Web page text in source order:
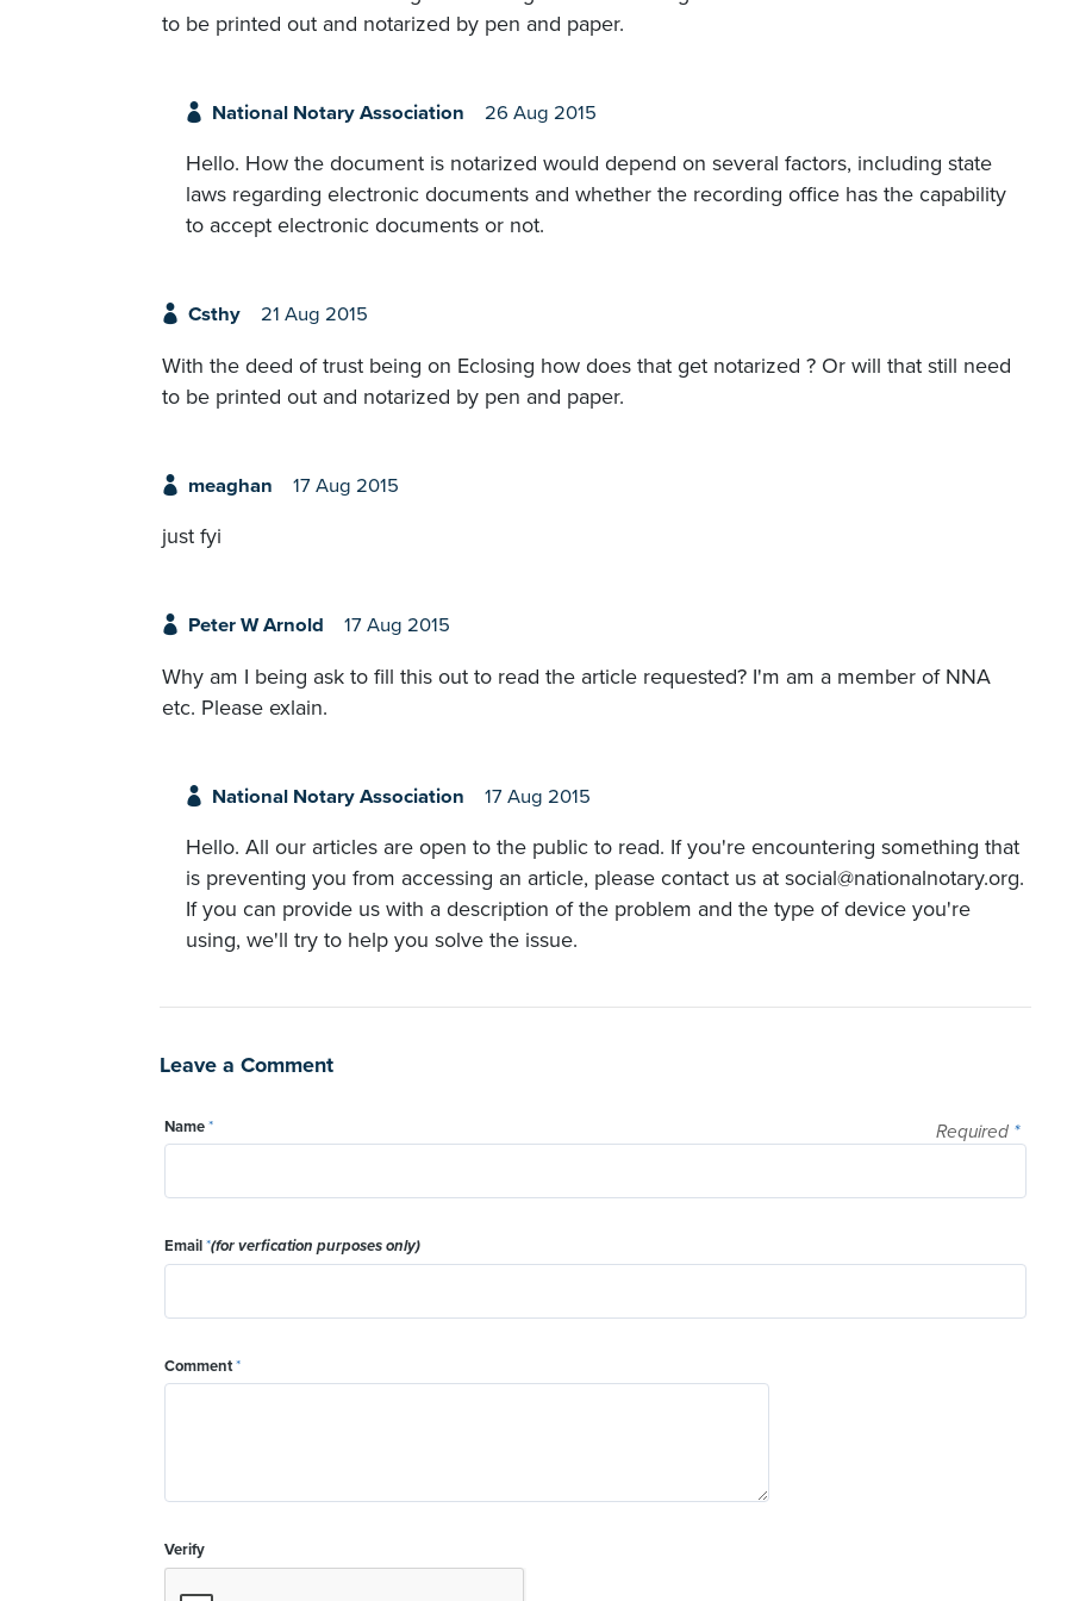
to be printed out and notarized by pen and paper.
National Notary Association 26 Aug 2015
Hello. How the document is notarized would depend on several factors, including state
laws regarding electronic documents and whether the recording office has the capability
to accept electronic documents or not.
Csthy 21 Aug 2015
With the deed of trust being on Eclosing how does that get notarized ? Or will that still need
to be printed out and notarized by pen and paper.
meaghan 17 Aug 2015
just fyi
Peter W Arnold 17 Aug 2015
Why am I being ask to fill this out to read the article requested? I'm am a member of NNA
etc. Please exlain.
National Notary Association 17 Aug 2015
Hello. All our articles are open to the public to read. If you're encountering something that
is preventing you from accessing an article, please contact us at social@nationalnotary.org.
If you can provide us with a description of the problem and the type of device you're
using, we'll try to help you solve the issue.
Leave a Comment
Required *
Name*
Email*(for verfication purposes only)
Comment*
Verify